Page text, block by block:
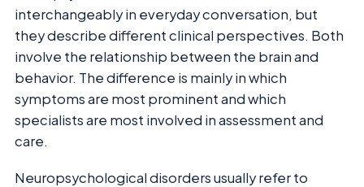
interchangeably in everyday conversation, but
they describe different clinical perspectives. Both
involve the relationship between the brain and
behavior. The difference is mainly in which
symptoms are most prominent and which
specialists are most involved in assessment and
care.
Neuropsychological disorders usually refer to